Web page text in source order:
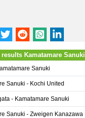
results Kamatamare Sanuki
Sanuki
Sanuki - Kochi United
- Kamatamare Sanuki
Sanuki - Zweigen Kanazawa